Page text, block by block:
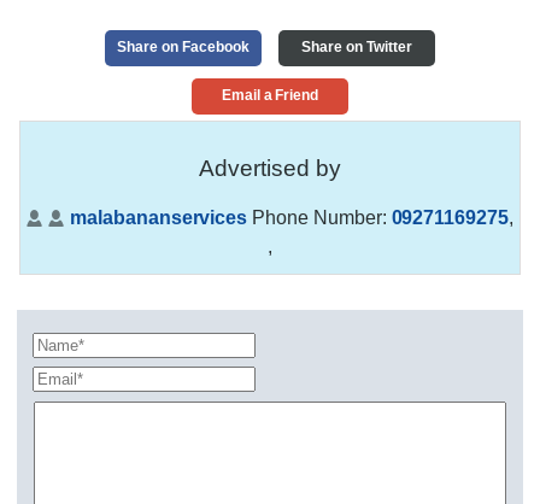
Share on Facebook Share on Twitter
Email a Friend
Advertised by
malabananservices Phone Number: 09271169275,
,